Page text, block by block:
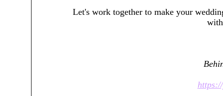
Let's work together to make your